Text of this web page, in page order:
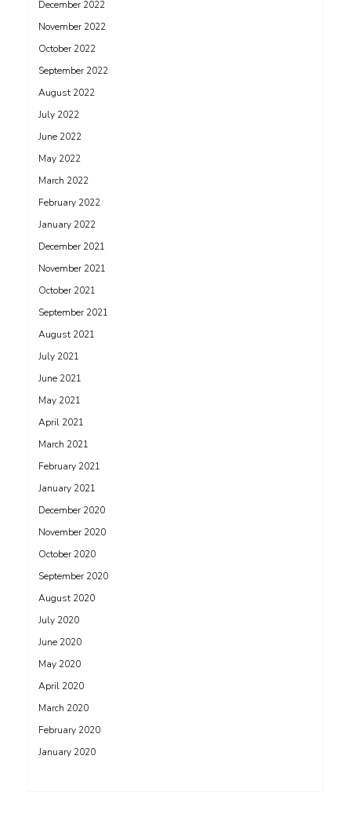
December 2022
November 2022
October 2022
September 2022
August 2022
July 2022
June 2022
May 2022
March 2022
February 2022
January 2022
December 2021
November 2021
October 2021
September 2021
August 2021
July 2021
June 2021
May 2021
April 2021
March 2021
February 2021
January 2021
December 2020
November 2020
October 2020
September 2020
August 2020
July 2020
June 2020
May 2020
April 2020
March 2020
February 2020
January 2020